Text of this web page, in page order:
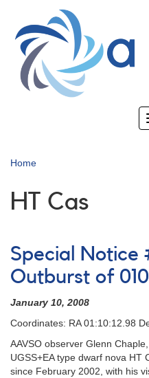
main
content
Home
HT Cas
Special Notice
Outburst of
January 10, 2008
Coordinates: RA 01:10:12.98
AAVSO observer Glenn
UGSS+EA type dwarf nova HT
since February 2002, with his